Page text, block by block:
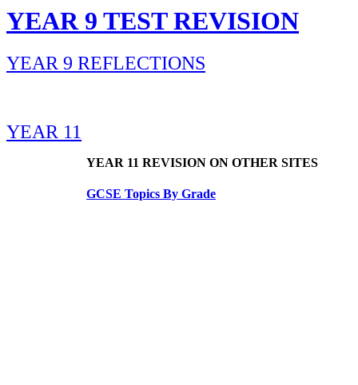
YEAR 9 TEST REVISION
YEAR 9 REFLECTIONS
YEAR 11
YEAR 11 REVISION ON OTHER SITES
GCSE Topics By Grade